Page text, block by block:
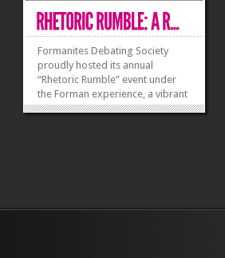
Formanites Debating Society
proudly hosted its annual
“Rhetoric Rumble” event under
the Forman experience, a vibrant
celebration of intellectual